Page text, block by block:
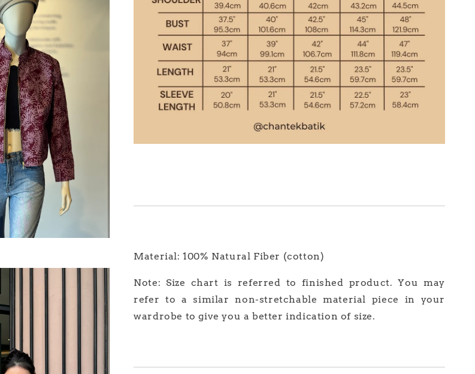
Material: 100% Natural Fiber (cotton)
Note: Size chart is referred to finished product. You may
refer to a similar non-stretchable material piece in your
wardrobe to give you a better indication of size.